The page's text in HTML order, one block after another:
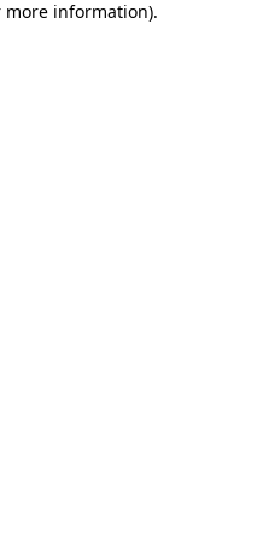
more information).